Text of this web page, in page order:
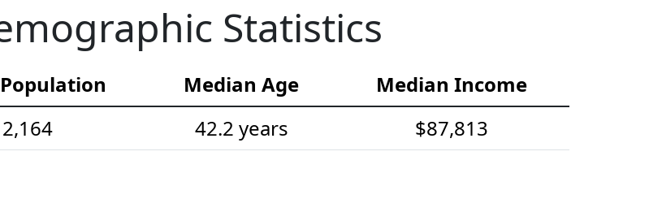
Statistics
Median Age
Median Income
2,164 42.2 years $87,813